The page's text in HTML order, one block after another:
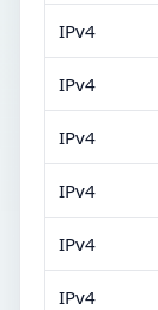
IPv4
IPv4
IPv4
IPv4
IPv4
IPv4